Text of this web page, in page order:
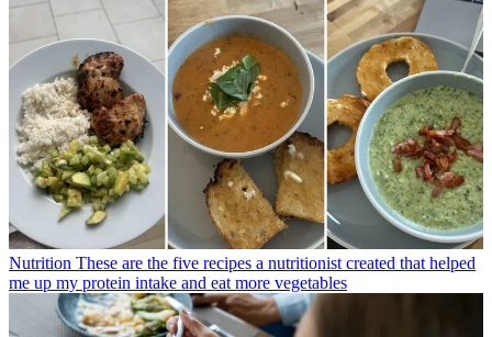
Nutrition These are the five recipes a nutritionist created that helped
me up my protein intake and eat more vegetables